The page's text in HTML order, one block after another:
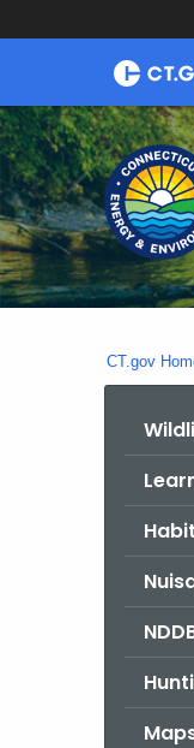
Skip
CT.gov